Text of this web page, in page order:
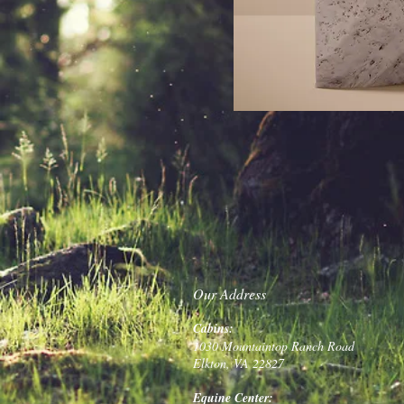
Our Address
Cabins:
1030 Mountaintop Ranch Road
Elkton, VA 22827
Equine Center: